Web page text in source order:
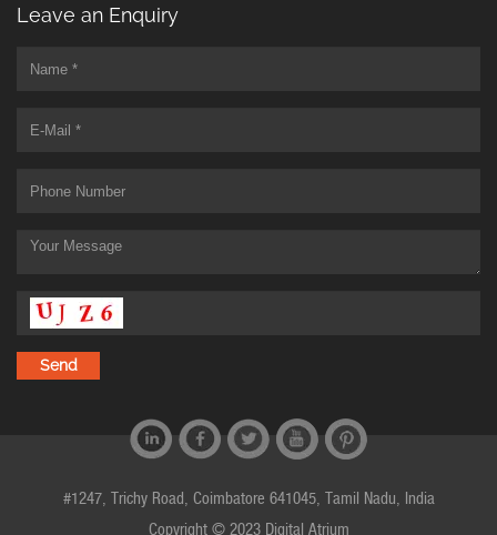
Leave an Enquiry
#1247, Trichy Road, Coimbatore 641045, Tamil Nadu, India
Copyright © 2023 Digital Atrium